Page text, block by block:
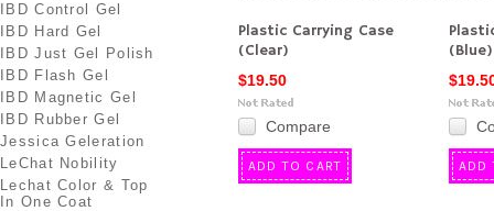
IBD Control Gel
IBD Hard Gel
IBD Just Gel Polish
IBD Flash Gel
IBD Magnetic Gel
IBD Rubber Gel
Jessica Geleration
LeChat Nobility
Lechat Color & Top
In One Coat
Plastic Carrying Case
(Clear)
$19.50
Compare
ADD TO CART
(Blue)
ADD